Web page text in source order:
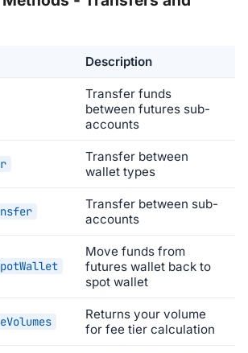
Description
Transfer funds
between futures sub-
accounts
Transfer between
wallet types
Transfer between sub-
accounts
Move funds from
futures wallet back to
spot wallet
Returns your volume
for fee tier calculation